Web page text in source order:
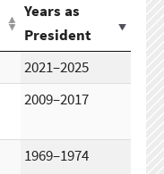
Years as
President
2021–2025
2009–2017
1969–1974